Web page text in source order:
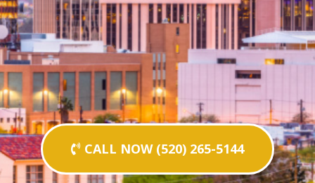
CALL NOW (520) 265-5144